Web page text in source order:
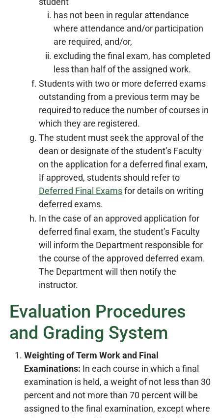
has not been in regular attendance
where attendance and/or participation
are required, and/or,
excluding the final exam, has completed
less than half of the assigned work.
Students with two or more deferred exams
outstanding from a previous term may be
required to reduce the number of courses in
which they are registered.
The student must seek the approval of the
dean or designate of the student’s Faculty
on the application for a deferred final exam,
If approved, students should refer to
Deferred Final Examsfor details on writing
deferred exams.
In the case of an approved application for
deferred final exam, the student’s Faculty
will inform the Department responsible for
the course of the approved deferred exam.
The Department will then notify the
instructor.
Evaluation Procedures
and Grading System
Weighting of Term Work and Final
Examinations: In each course in which a final
examination is held, a weight of not less than 30
percent and not more than 70 percent will be
assigned to the final examination, except where